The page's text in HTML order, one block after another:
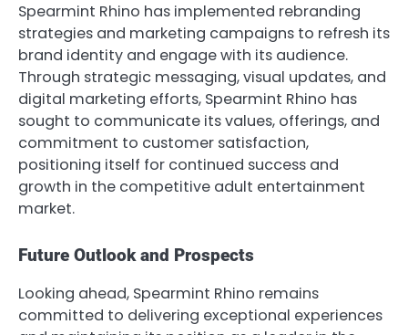
Spearmint Rhino has implemented rebranding
strategies and marketing campaigns to refresh its
brand identity and engage with its audience.
Through strategic messaging, visual updates, and
digital marketing efforts, Spearmint Rhino has
sought to communicate its values, offerings, and
commitment to customer satisfaction,
positioning itself for continued success and
growth in the competitive adult entertainment
market.
Future Outlook and Prospects
Looking ahead, Spearmint Rhino remains
committed to delivering exceptional experiences